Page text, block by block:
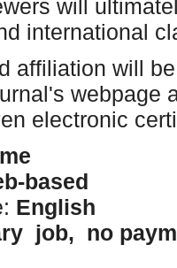
will
international
affiliation will
webpage
electronic
based
English
job, no